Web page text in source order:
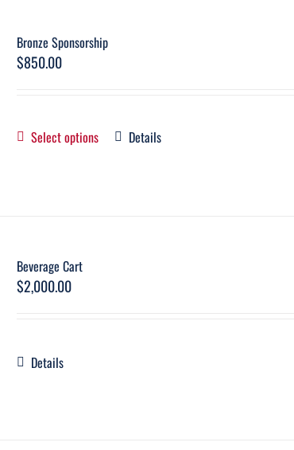
Bronze Sponsorship
$850.00
Select options Details
Beverage Cart
$2,000.00
Details